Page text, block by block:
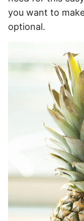
you want to
optional.